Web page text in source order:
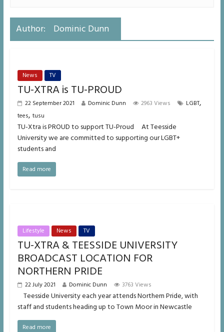
Author: Dominic Dunn
News TV
TU-XTRA is TU-PROUD
22 September 2021 Dominic Dunn 2963 Views LGBT,
tees, tusu
TU-Xtra is PROUD to support TU-Proud At Teesside
University we are committed to supporting our LGBT+
students and
Read more
Lifestyle News TV
TU-XTRA & TEESSIDE UNIVERSITY
BROADCAST LOCATION FOR
NORTHERN PRIDE
22 July 2021 Dominic Dunn 3763 Views
Teesside University each year attends Northern Pride, with
staff and students heading up to Town Moor in Newcastle
Read more